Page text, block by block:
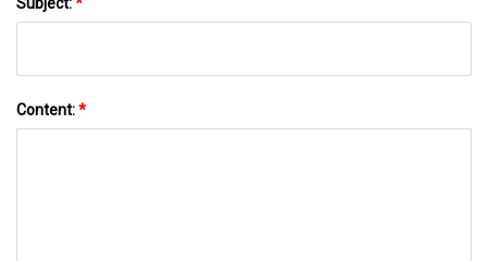
Content:*